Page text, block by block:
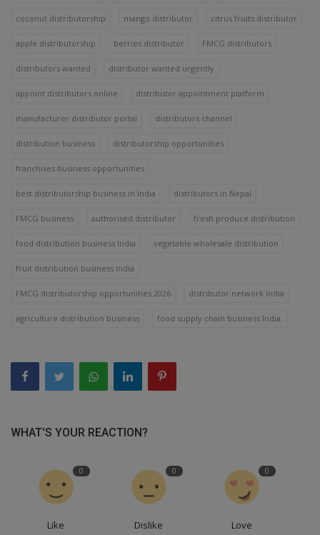
coconut distributorship mango distributor citrus fruits distributor
apple distributorship berries distributor FMCG distributors
distributors wanted distributor wanted urgently
appoint distributors online distributor appointment platform
manufacturer distributor portal distributors channel
distribution business distributorship opportunities
franchises business opportunities
best distributorship business in India distributors in Nepal
FMCG business authorised distributor fresh produce distribution
food distribution business India vegetable wholesale distribution
fruit distribution business India
FMCG distributorship opportunities 2026 distributor network India
agriculture distribution business food supply chain business India.
WHAT'S YOUR REACTION?
0
Like
0
Dislike
0
Love